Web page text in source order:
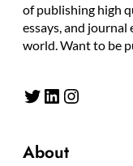
of publishing high
essays, and
world. Want to be
Twitter LinkedIn Instagram
About